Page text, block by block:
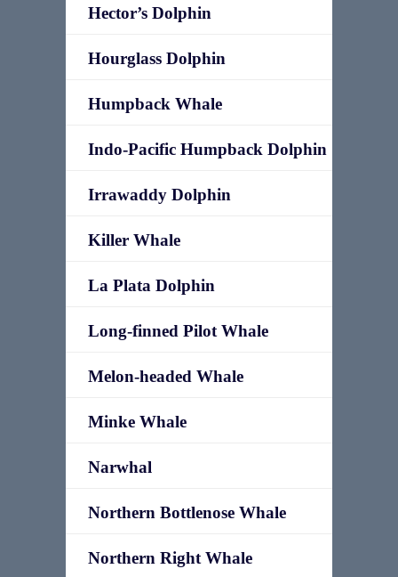
Hector’s Dolphin
Hourglass Dolphin
Humpback Whale
Indo-Pacific Humpback Dolphin
Irrawaddy Dolphin
Killer Whale
La Plata Dolphin
Long-finned Pilot Whale
Melon-headed Whale
Minke Whale
Narwhal
Northern Bottlenose Whale
Northern Right Whale